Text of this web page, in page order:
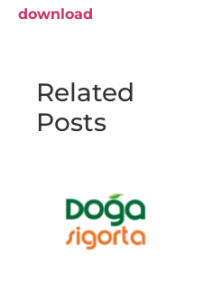
download
Related
Posts